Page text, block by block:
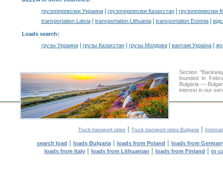
грузоперевозки Украина| грузоперевозки Казахстан|
грузоперевозки
transportation Latvia| transportation Lithuania| transportation Estonia|
Loads search:
грузы Украина| грузы Казахстан| грузы Молдова| вантажі Україна|
Section
founded in
Bulgaria —
interest in our
Truck transport rates | Truck transport rates Bulgaria |
search load | loads Bulgaria| loads from Poland | loads from
loads from Italy | loads from Lithuanian | loads from Finland | to